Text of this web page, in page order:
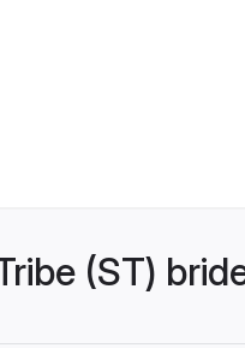
(ST)